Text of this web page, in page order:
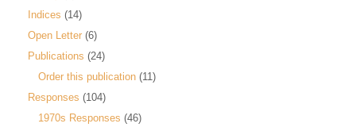
Indices (14)
Open Letter (6)
Publications (24)
Order this publication (11)
Responses (104)
1970s Responses (46)